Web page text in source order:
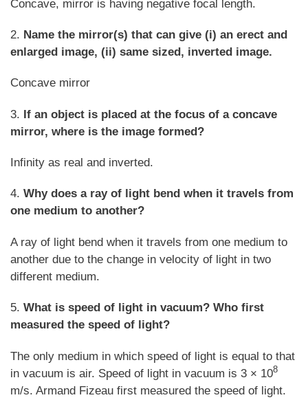
Concave, mirror is having negative focal length.
2. Name the mirror(s) that can give (i) an erect and
enlarged image, (ii) same sized, inverted image.
Concave mirror
3. If an object is placed at the focus of a concave
mirror, where is the image formed?
Infinity as real and inverted.
4. Why does a ray of light bend when it travels from
one medium to another?
A ray of light bend when it travels from one medium to
another due to the change in velocity of light in two
different medium.
5. What is speed of light in vacuum? Who first
measured the speed of light?
The only medium in which speed of light is equal to that
in vacuum is air. Speed of light in vacuum is 3 × 108
m/s. Armand Fizeau first measured the speed of light.